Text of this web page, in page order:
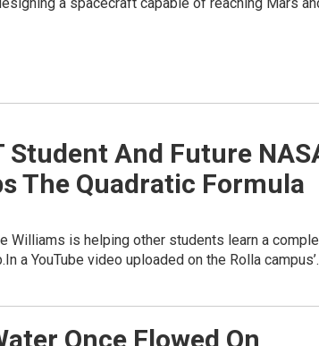
Student And Future
The Quadratic Formula
Williams is helping other students learn a
a YouTube video uploaded on the Rolla
Once Flowed On